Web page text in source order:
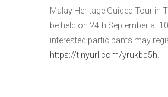
Malay Heritage Guided Tour in
be held on 24th September at
interested participants may
https://tinyurl.com/yrukbd5h